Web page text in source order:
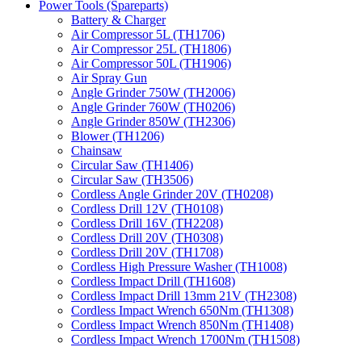
Power Tools (Spareparts)
Battery & Charger
Air Compressor 5L (TH1706)
Air Compressor 25L (TH1806)
Air Compressor 50L (TH1906)
Air Spray Gun
Angle Grinder 750W (TH2006)
Angle Grinder 760W (TH0206)
Angle Grinder 850W (TH2306)
Blower (TH1206)
Chainsaw
Circular Saw (TH1406)
Circular Saw (TH3506)
Cordless Angle Grinder 20V (TH0208)
Cordless Drill 12V (TH0108)
Cordless Drill 16V (TH2208)
Cordless Drill 20V (TH0308)
Cordless Drill 20V (TH1708)
Cordless High Pressure Washer (TH1008)
Cordless Impact Drill (TH1608)
Cordless Impact Drill 13mm 21V (TH2308)
Cordless Impact Wrench 650Nm (TH1308)
Cordless Impact Wrench 850Nm (TH1408)
Cordless Impact Wrench 1700Nm (TH1508)